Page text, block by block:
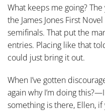
What keeps me going?
the James Jones First
semifinals. That put the
entries. Placing like that
could just bring it out.
When I’ve gotten
again why I’m doing
something is there, Ellen,